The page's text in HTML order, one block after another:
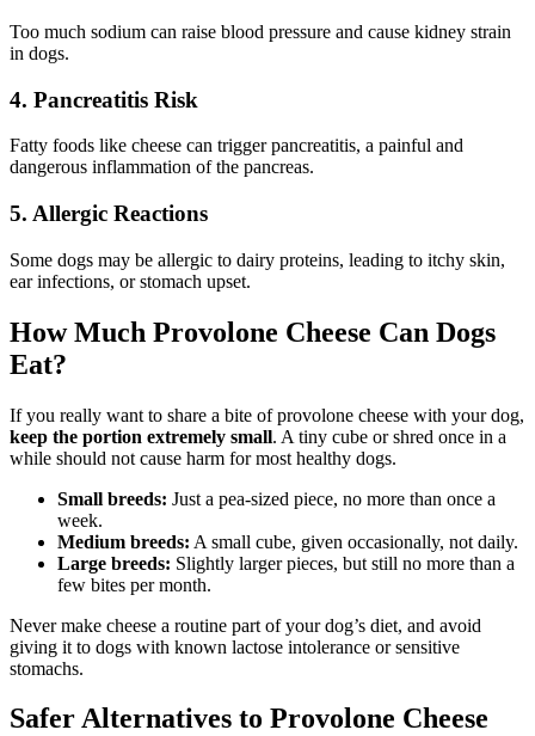
Too much sodium can raise blood pressure and cause kidney strain
in dogs.
4. Pancreatitis Risk
Fatty foods like cheese can trigger pancreatitis, a painful and
dangerous inflammation of the pancreas.
5. Allergic Reactions
Some dogs may be allergic to dairy proteins, leading to itchy skin,
ear infections, or stomach upset.
How Much Provolone Cheese Can Dogs
Eat?
If you really want to share a bite of provolone cheese with your dog,
keep the portion extremely small. A tiny cube or shred once in a
while should not cause harm for most healthy dogs.
Small breeds: Just a pea-sized piece, no more than once a
week.
Medium breeds: A small cube, given occasionally, not daily.
Large breeds: Slightly larger pieces, but still no more than a
few bites per month.
Never make cheese a routine part of your dog’s diet, and avoid
giving it to dogs with known lactose intolerance or sensitive
stomachs.
Safer Alternatives to Provolone Cheese